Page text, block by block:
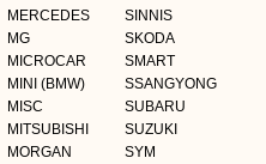
MERCEDES
MG
MICROCAR
MINI (BMW)
MISC
MITSUBISHI
MORGAN
SINNIS
SKODA
SMART
SSANGYONG
SUBARU
SUZUKI
SYM